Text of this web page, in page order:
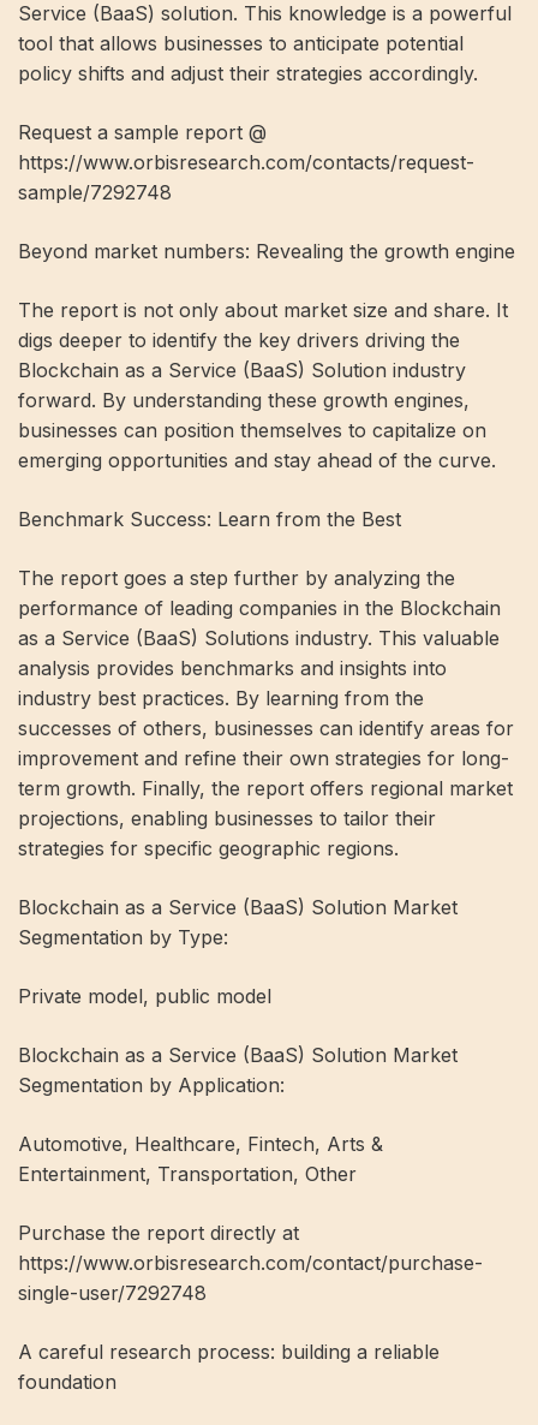
Service (BaaS) solution. This knowledge is a powerful
tool that allows businesses to anticipate potential
policy shifts and adjust their strategies accordingly.
Request a sample report @
https://www.orbisresearch.com/contacts/request-
sample/7292748
Beyond market numbers: Revealing the growth engine
The report is not only about market size and share. It
digs deeper to identify the key drivers driving the
Blockchain as a Service (BaaS) Solution industry
forward. By understanding these growth engines,
businesses can position themselves to capitalize on
emerging opportunities and stay ahead of the curve.
Benchmark Success: Learn from the Best
The report goes a step further by analyzing the
performance of leading companies in the Blockchain
as a Service (BaaS) Solutions industry. This valuable
analysis provides benchmarks and insights into
industry best practices. By learning from the
successes of others, businesses can identify areas for
improvement and refine their own strategies for long-
term growth. Finally, the report offers regional market
projections, enabling businesses to tailor their
strategies for specific geographic regions.
Blockchain as a Service (BaaS) Solution Market
Segmentation by Type:
Private model, public model
Blockchain as a Service (BaaS) Solution Market
Segmentation by Application:
Automotive, Healthcare, Fintech, Arts &
Entertainment, Transportation, Other
Purchase the report directly at
https://www.orbisresearch.com/contact/purchase-
single-user/7292748
A careful research process: building a reliable
foundation